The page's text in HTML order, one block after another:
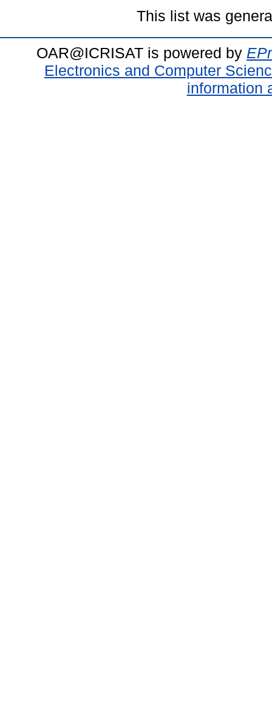
This list was
OAR@ICRISAT is powered by
Electronics and Computer
information